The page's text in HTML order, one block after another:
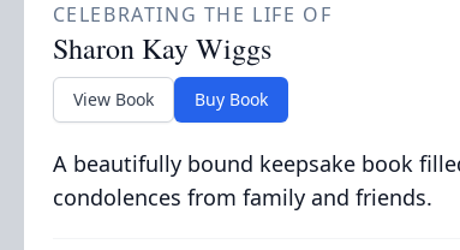
CELEBRATING THE LIFE OF
Sharon Kay Wiggs
View Book Buy Book
A beautifully bound keepsake book
condolences from family and friends.